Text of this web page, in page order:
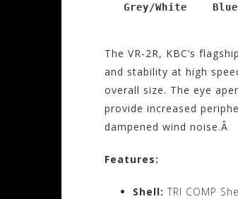
Grey/White
The VR-2R, KBC’s
and stability at high
overall size. The eye
provide increased
dampened wind noise.Â
Features:
Shell: TRI COMP